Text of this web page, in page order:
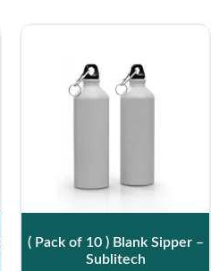
( Pack of 10 ) Blank Sipper –
Sublitech